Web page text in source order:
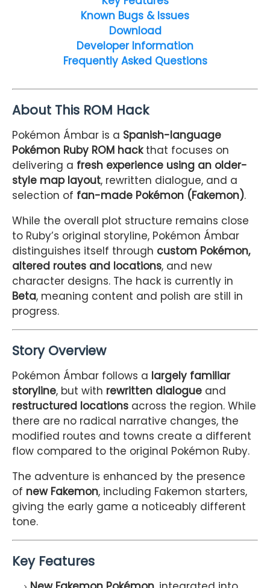
Known Bugs & Issues
Download
Developer Information
Frequently Asked Questions
About This ROM Hack
Pokémon Ámbar is a Spanish-language
Pokémon Ruby ROM hackthat focuses on
delivering a fresh experience using an older-
style map layout, rewritten dialogue, and a
selection of fan-made Pokémon (Fakemon).
While the overall plot structure remains close
to Ruby’s original storyline, Pokémon Ámbar
distinguishes itself through custom Pokémon,
altered routes and locations, and new
character designs. The hack is currently in
Beta, meaning content and polish are still in
progress.
Story Overview
Pokémon Ámbar follows a largely familiar
storyline, but with rewritten dialogue and
restructured locations across the region. While
there are no radical narrative changes, the
modified routes and towns create a different
flow compared to the original Pokémon Ruby.
The adventure is enhanced by the presence
of new Fakemon, including Fakemon starters,
giving the early game a noticeably different
tone.
Key Features